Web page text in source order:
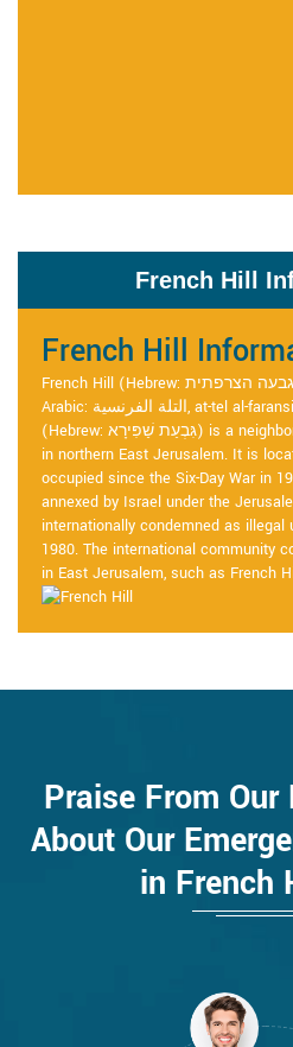
French Hill
French Hill
French Hill (Hebrew: הגבעה הצרפתית, HaGiv'a HaTzarfatit,
Arabic: التلة الفرنسية, at-tel al-faransiya), also Giv'at Shapira
(Hebrew: גִּבְעַת שַׁפִּירָא) is a neighborhood and Israeli settlement
in northern East Jerusalem. It is
occupied since the Six-Day War in
annexed by Israel under the
internationally condemned as illegal
1980. The international community
in East Jerusalem, such as French
Praise From
About Our
in French